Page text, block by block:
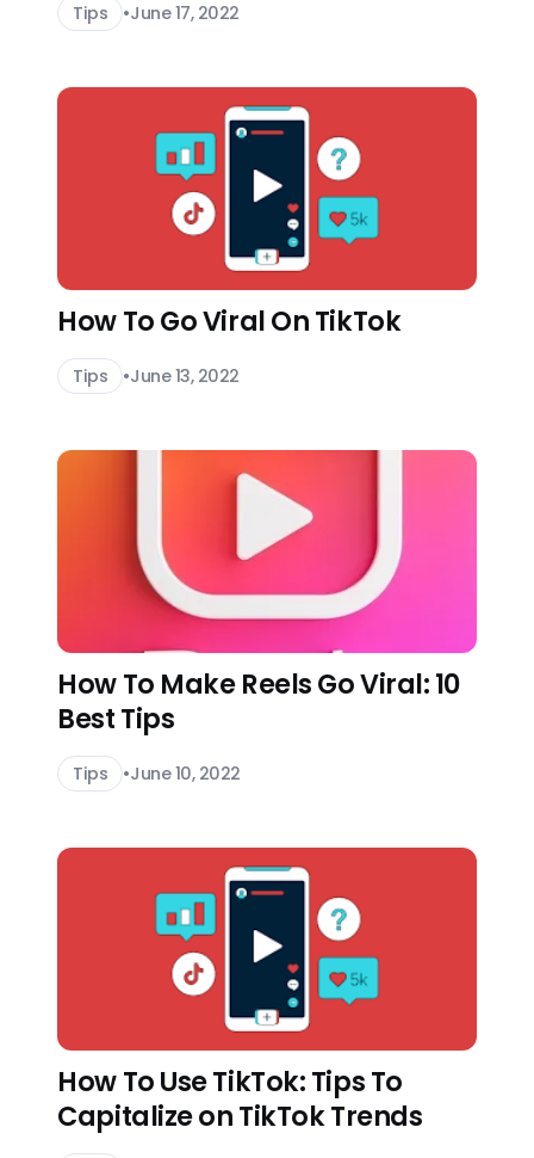
Tips •June 17, 2022
How To Go Viral On TikTok
Tips •June 13, 2022
How To Make Reels Go Viral: 10
Best Tips
Tips •June 10, 2022
How To Use TikTok: Tips To
Capitalize on TikTok Trends